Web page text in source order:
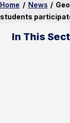
Home / News /
students
In This